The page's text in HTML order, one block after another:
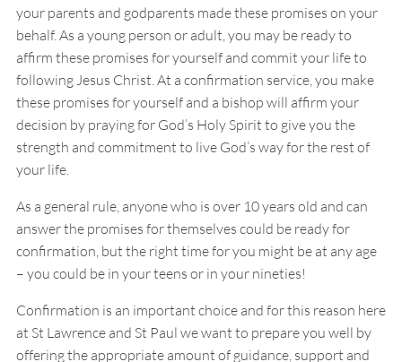
your parents and godparents made these promises on your
behalf. As a young person or adult, you may be ready to
affirm these promises for yourself and commit your life to
following Jesus Christ. At a confirmation service, you make
these promises for yourself and a bishop will affirm your
decision by praying for God’s Holy Spirit to give you the
strength and commitment to live God’s way for the rest of
your life.
As a general rule, anyone who is over 10 years old and can
answer the promises for themselves could be ready for
confirmation, but the right time for you might be at any age
– you could be in your teens or in your nineties!
Confirmation is an important choice and for this reason here
at St Lawrence and St Paul we want to prepare you well by
offering the appropriate amount of guidance, support and